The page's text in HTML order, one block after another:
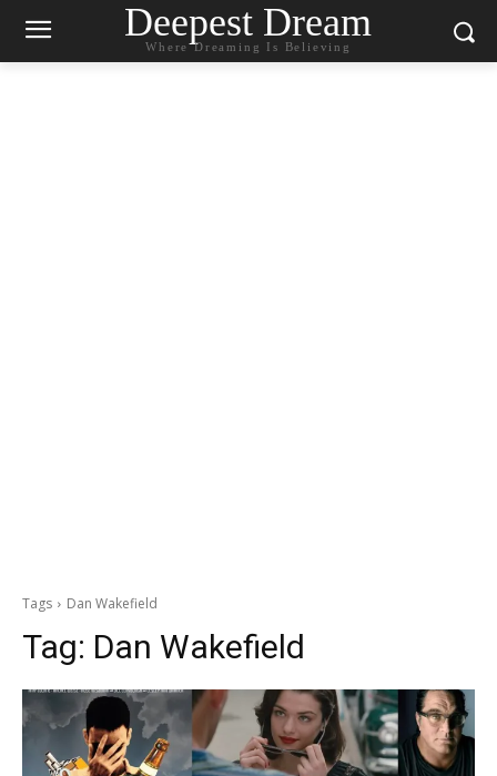
Deepest Dream
Where Dreaming Is Believing
Tags Dan Wakefield
Tag: Dan Wakefield